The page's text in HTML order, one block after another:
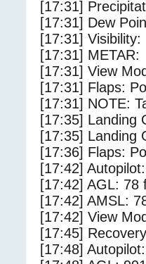
[17:31]
[17:31] Dew
[17:31] Visibility:
[17:31] METAR:
[17:31] View
[17:31] Flaps:
[17:31] NOTE:
[17:35] Landing
[17:35] Landing
[17:36] Flaps:
[17:42]
[17:42] AGL: 78
[17:42] AMSL:
[17:42] View
[17:45]
[17:48]